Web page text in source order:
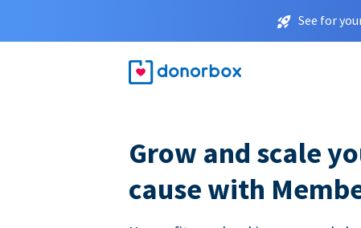
See for
Grow and scale
cause with